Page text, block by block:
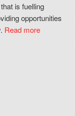
is fuelling
opportunities
Read more